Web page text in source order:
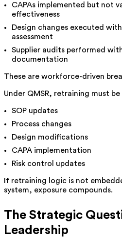
CAPAs implemented but not
effectiveness
Design changes executed
assessment
Supplier audits performed
documentation
These are workforce-driven
Under QMSR, retraining must
SOP updates
Process changes
Design modifications
CAPA implementation
Risk control updates
If retraining logic is not
system, exposure compounds.
The Strategic
Leadership